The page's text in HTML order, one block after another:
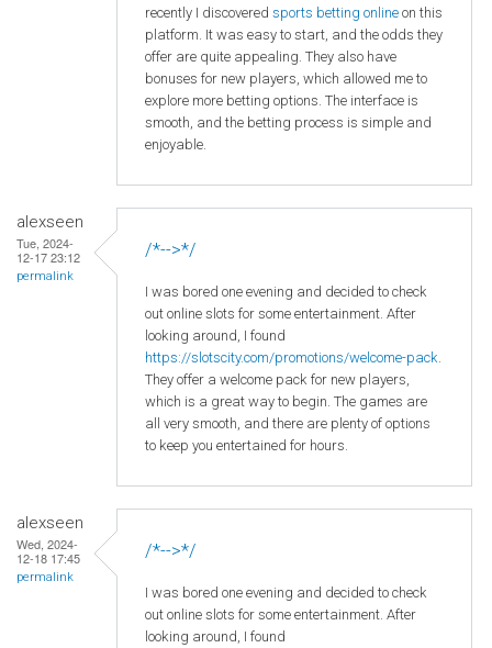
recently I discovered sports betting online on this
platform. It was easy to start, and the odds they
offer are quite appealing. They also have
bonuses for new players, which allowed me to
explore more betting options. The interface is
smooth, and the betting process is simple and
enjoyable.
alexseen
Tue, 2024-
12-17 23:12
permalink
/*-->*/
I was bored one evening and decided to check
out online slots for some entertainment. After
looking around, I found
https://slotscity.com/promotions/welcome-pack
They offer a welcome pack for new players,
which is a great way to begin. The games are
all very smooth, and there are plenty of options
to keep you entertained for hours.
alexseen
Wed, 2024-
12-18 17:45
permalink
/*-->*/
I was bored one evening and decided to check
out online slots for some entertainment. After
looking around, I found